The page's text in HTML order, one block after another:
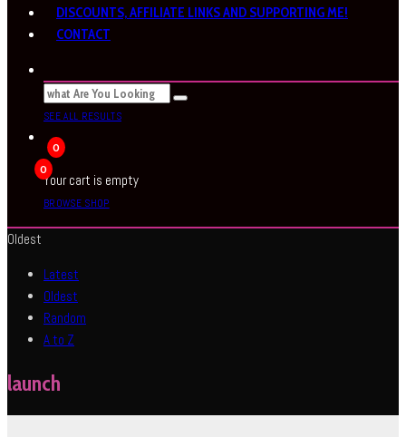
DISCOUNTS, AFFILIATE LINKS AND SUPPORTING ME!
CONTACT
SEE ALL RESULTS
0
0
Your cart is empty
BROWSE SHOP
Oldest
Latest
Oldest
Random
A to Z
launch